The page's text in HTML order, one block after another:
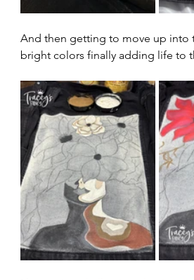
And then getting to move up into
bright colors finally adding life to